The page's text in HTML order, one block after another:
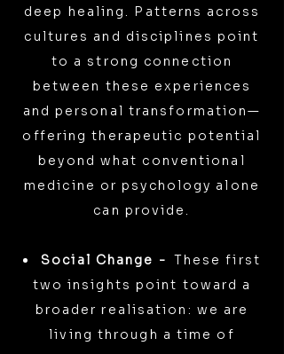
deep healing. Patterns across
cultures and disciplines point
to a strong connection
between these experiences
and personal transformation—
offering therapeutic potential
beyond what conventional
medicine or psychology alone
can provide.
Social Change - These first
two insights point toward a
broader realisation: we are
living through a time of